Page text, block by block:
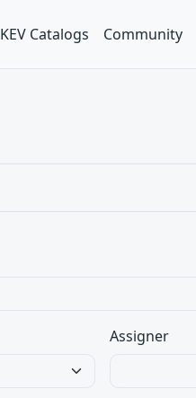
KEV Catalogs Community
Assigner